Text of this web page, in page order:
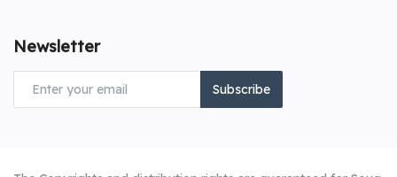
Newsletter
Subscribe